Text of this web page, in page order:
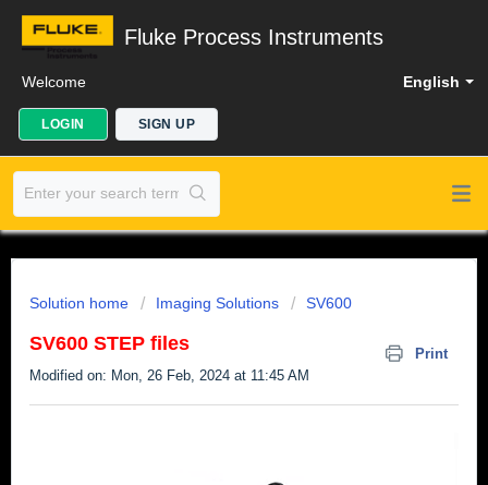
Fluke Process Instruments
English
Welcome
LOGIN SIGN UP
Solution home Imaging Solutions SV600
SV600 STEP files
Print
Modified on: Mon, 26 Feb, 2024 at 11:45 AM